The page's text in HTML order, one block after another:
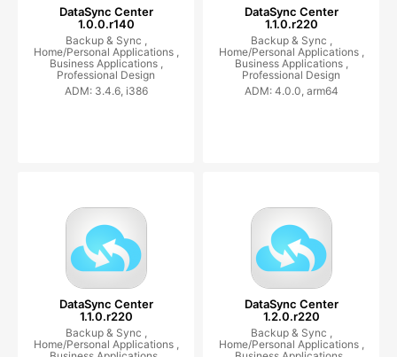
DataSync Center
1.0.0.r140
Backup & Sync ,
Home/Personal Applications ,
Business Applications ,
Professional Design
ADM: 3.4.6, i386
DataSync Center
1.1.0.r220
Backup & Sync ,
Home/Personal Applications ,
Business Applications ,
Professional Design
ADM: 4.0.0, arm64
DataSync Center
1.1.0.r220
Backup & Sync ,
Home/Personal Applications ,
DataSync Center
1.2.0.r220
Backup & Sync ,
Home/Personal Applications ,